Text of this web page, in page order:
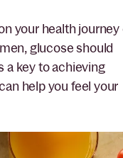
your health journey
glucose should
a key to achieving
help you feel your